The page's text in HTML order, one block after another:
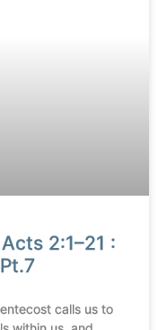
2:1–21 :
calls us to